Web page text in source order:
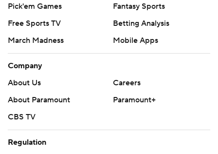
Pick'em Games
Fantasy Sports
Free Sports TV
Betting Analysis
March Madness
Mobile Apps
Company
About Us
Careers
About Paramount
Paramount+
CBS TV
Regulation